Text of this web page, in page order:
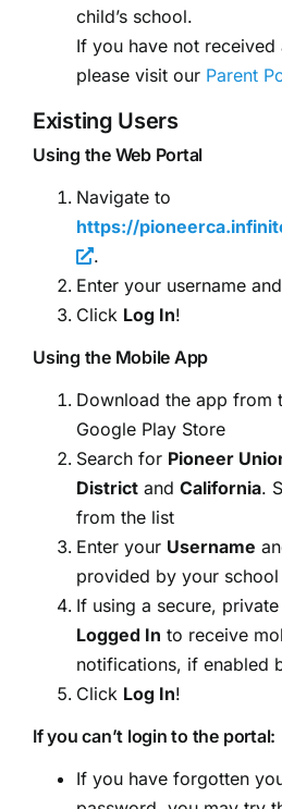
child’s school.
If you have not received
please visit our Parent
Existing Users
Using the Web Portal
Navigate to
https://
.
Enter your username
Click Log In!
Using the Mobile App
Download the app from
Google Play Store
Search for Pioneer
District and California.
from the list
Enter your Username
provided by your school
If using a secure,
Logged In to receive
notifications, if enabled
Click Log In!
If you can’t login to the portal:
If you have forgotten